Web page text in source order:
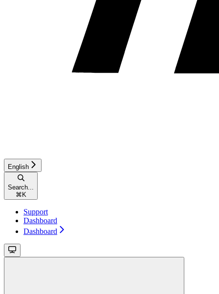
English
Search...
⌘ K
Support
Dashboard
Dashboard